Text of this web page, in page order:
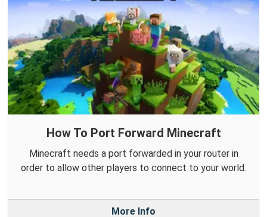
How To Port Forward Minecraft
Minecraft needs a port forwarded in your router in
order to allow other players to connect to your world.
More Info